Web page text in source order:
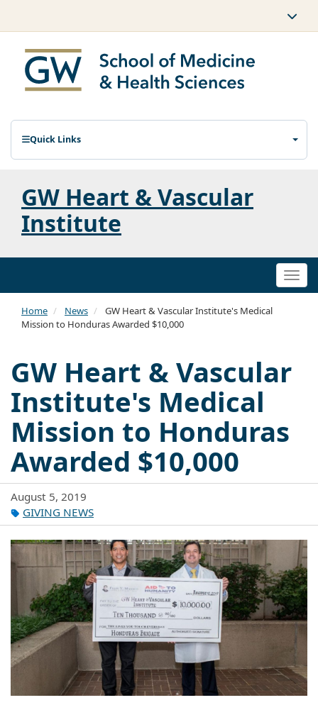
Quick Links
GW Heart & Vascular
Institute
Home News
GW Heart & Vascular Institute's Medical
Mission to Honduras Awarded $10,000
GW Heart & Vascular
Institute's Medical
Mission to Honduras
Awarded $10,000
August 5, 2019
GIVING NEWS